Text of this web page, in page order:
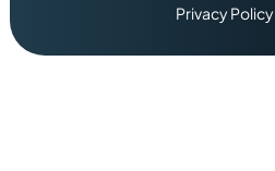
Privacy Policy